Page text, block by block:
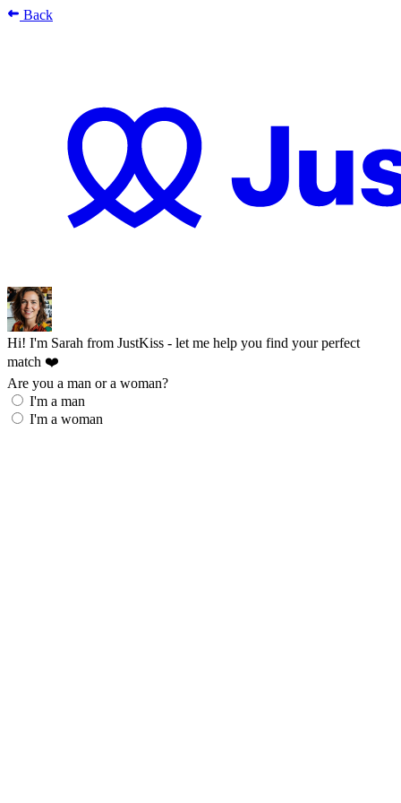
Back
Hi! I'm Sarah from JustKiss - let me help you find your perfect
match ❤️
Are you a man or a woman?
I'm a man
I'm a woman